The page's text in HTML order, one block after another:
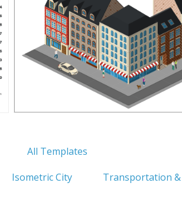
All Templates
Isometric City Transportation &